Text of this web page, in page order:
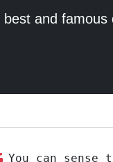
and
You can sense